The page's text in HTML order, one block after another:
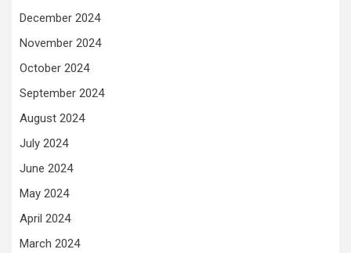
December 2024
November 2024
October 2024
September 2024
August 2024
July 2024
June 2024
May 2024
April 2024
March 2024